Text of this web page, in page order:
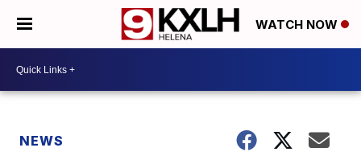
WATCH NOW
NEWS